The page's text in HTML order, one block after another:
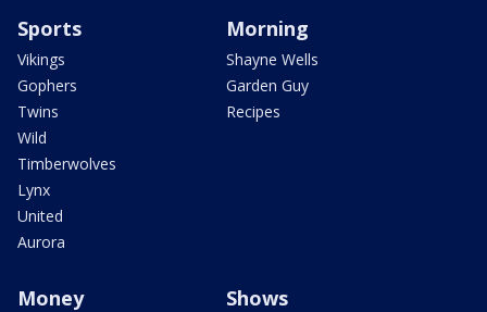
Sports
Vikings
Gophers
Twins
Wild
Timberwolves
Lynx
United
Aurora
Morning
Shayne Wells
Garden Guy
Recipes
Money Shows